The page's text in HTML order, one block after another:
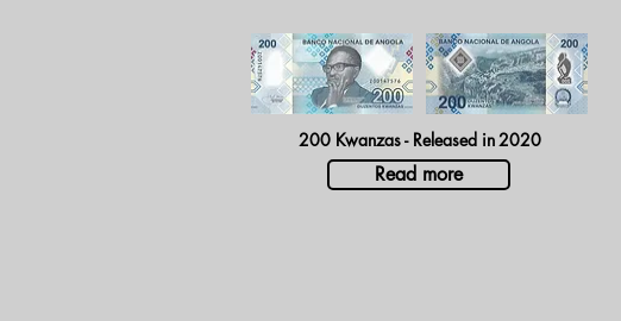
200 Kwanzas - Released in2020
Read more